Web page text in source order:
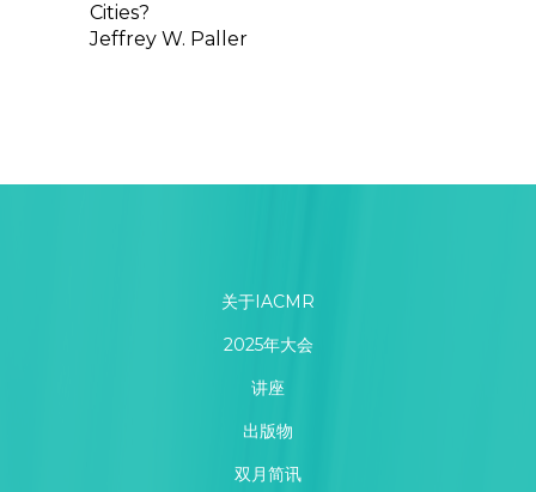
Cities?
Jeffrey W. Paller
关于IACMR
2025年大会
讲座
出版物
双月简讯